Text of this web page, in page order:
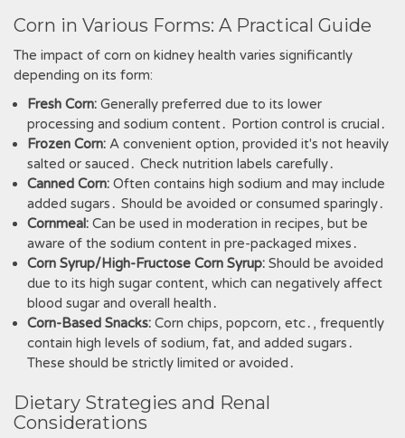
Corn in Various Forms: A Practical Guide
The impact of corn on kidney health varies significantly
depending on its form:
Fresh Corn: Generally preferred due to its lower
processing and sodium content․ Portion control is crucial․
Frozen Corn: A convenient option, provided it's not heavily
salted or sauced․ Check nutrition labels carefully․
Canned Corn: Often contains high sodium and may include
added sugars․ Should be avoided or consumed sparingly․
Cornmeal: Can be used in moderation in recipes, but be
aware of the sodium content in pre-packaged mixes․
Corn Syrup/High-Fructose Corn Syrup: Should be avoided
due to its high sugar content, which can negatively affect
blood sugar and overall health․
Corn-Based Snacks: Corn chips, popcorn, etc․, frequently
contain high levels of sodium, fat, and added sugars․
These should be strictly limited or avoided․
Dietary Strategies and Renal
Considerations